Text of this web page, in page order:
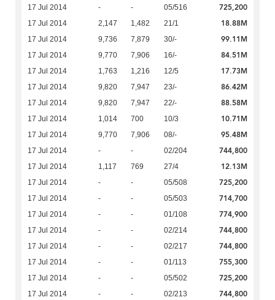
17 Jul 2014 - - 05/516 725,200
17 Jul 2014 2,147 1,482 21/1 18.88M
17 Jul 2014 9,736 7,879 30/- 99.11M
17 Jul 2014 9,770 7,906 16/- 84.51M
17 Jul 2014 1,763 1,216 12/5 17.73M
17 Jul 2014 9,820 7,947 23/- 86.42M
17 Jul 2014 9,820 7,947 22/- 88.58M
17 Jul 2014 1,014 700 10/3 10.71M
17 Jul 2014 9,770 7,906 08/- 95.48M
17 Jul 2014 - - 02/204 744,800
17 Jul 2014 1,117 769 27/4 12.13M
17 Jul 2014 - - 05/508 725,200
17 Jul 2014 - - 05/503 714,700
17 Jul 2014 - - 01/108 774,900
17 Jul 2014 - - 02/214 744,800
17 Jul 2014 - - 02/217 744,800
17 Jul 2014 - - 01/113 755,300
17 Jul 2014 - - 05/502 725,200
17 Jul 2014 - - 02/213 744,800